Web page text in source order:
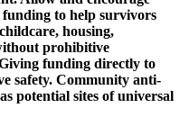
funding to help survivors
housing,
prohibitive
funding directly to
safety. Community anti-
potential sites of universal